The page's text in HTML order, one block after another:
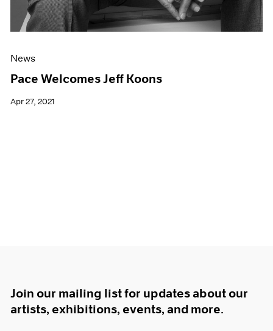
News
Pace Welcomes Jeff Koons
Apr 27, 2021
Join our mailing list for updates about our
artists, exhibitions, events, and more.